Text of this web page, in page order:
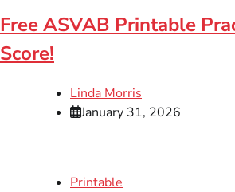
Free ASVAB Printable
Score!
Linda Morris
January 31, 2026
Printable